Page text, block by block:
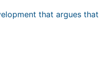
that argues that